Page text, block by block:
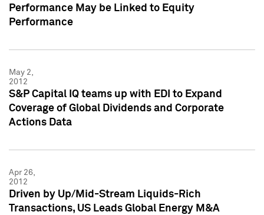
Performance May be Linked to Equity
Performance
May 2,
2012
S&P Capital IQ teams up with EDI to Expand
Coverage of Global Dividends and Corporate
Actions Data
Apr 26,
2012
Driven by Up/Mid-Stream Liquids-Rich
Transactions, US Leads Global Energy M&A